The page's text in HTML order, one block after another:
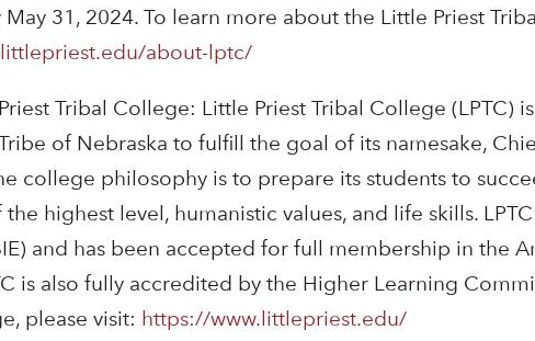
31, 2024. To learn more about the Little Priest
about-lptc/
Tribal College: Little Priest Tribal College (LPTC)
of Nebraska to fulfill the goal of its namesake,
college philosophy is to prepare its students to
highest level, humanistic values, and life skills.
and has been accepted for full membership in the
is also fully accredited by the Higher Learning
please visit: https://www.littlepriest.edu/